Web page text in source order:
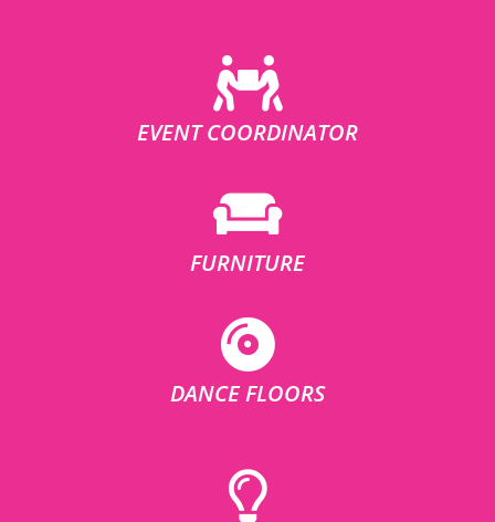
EVENT COORDINATOR
FURNITURE
DANCE FLOORS